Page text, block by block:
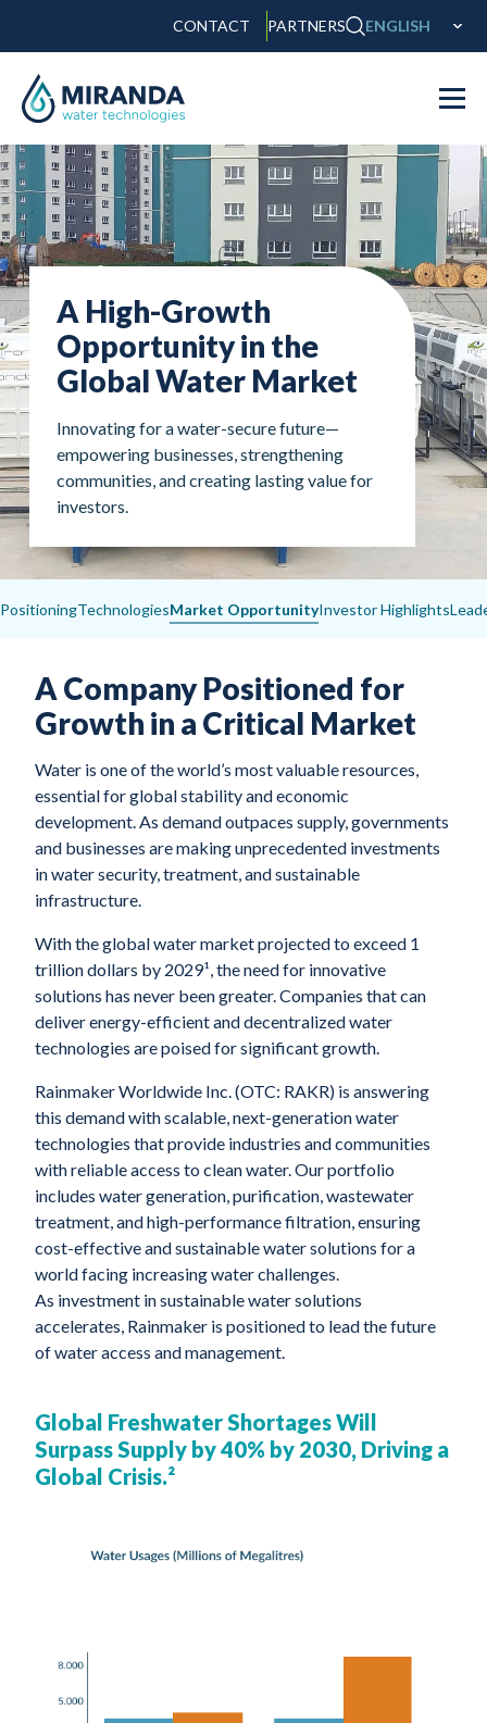
CONTACT PARTNERS ENGLISH
A High-Growth
Opportunity in the
Global Water Market
Innovating for a water-secure future—
empowering businesses, strengthening
communities, and creating lasting value for
investors.
PositioningTechnologiesMarket OpportunityInvestor Highlights
A Company Positioned for
Growth in a Critical Market
Water is one of the world’s most valuable resources,
essential for global stability and economic
development. As demand outpaces supply, governments
and businesses are making unprecedented investments
in water security, treatment, and sustainable
infrastructure.
With the global water market projected to exceed 1
trillion dollars by 2029¹, the need for innovative
solutions has never been greater. Companies that can
deliver energy-efficient and decentralized water
technologies are poised for significant growth.
Rainmaker Worldwide Inc. (OTC: RAKR) is answering
this demand with scalable, next-generation water
technologies that provide industries and communities
with reliable access to clean water. Our portfolio
includes water generation, purification, wastewater
treatment, and high-performance filtration, ensuring
cost-effective and sustainable water solutions for a
world facing increasing water challenges.
As investment in sustainable water solutions
accelerates, Rainmaker is positioned to lead the future
of water access and management.
Global Freshwater Shortages Will
Surpass Supply by 40% by 2030, Driving a
Global Crisis.²